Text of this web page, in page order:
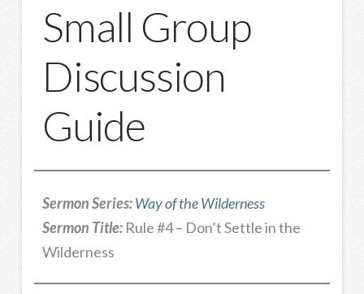
Small Group
Discussion
Guide
Sermon Series:Way of the Wilderness
Sermon Title: Rule #4 – Don’t Settle in the
Wilderness